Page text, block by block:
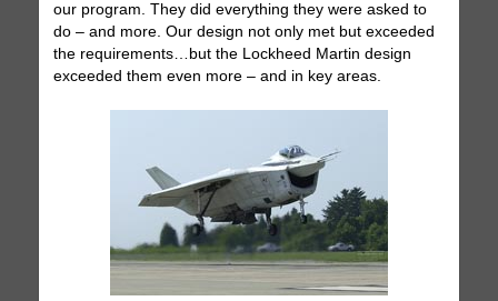
our program. They did everything they were asked to
do – and more. Our design not only met but exceeded
the requirements…but the Lockheed Martin design
exceeded them even more – and in key areas.